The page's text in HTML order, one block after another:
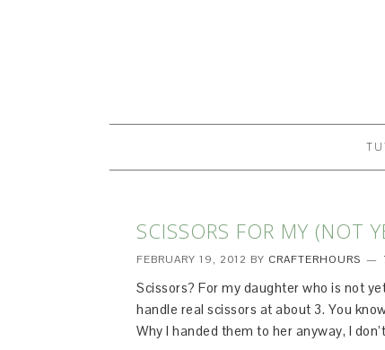
SCISSORS FOR MY (NOT
FEBRUARY 19, 2012 BY CRAFTERHOURS
Scissors? For my daughter who is not
handle real scissors at about 3. You
Why I handed them to her anyway, I